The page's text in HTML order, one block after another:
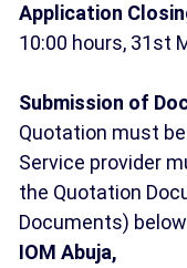
Application
10:00 hours, 31st
Submission of
Quotation must
Service provider
the Quotation
Documents)
IOM Abuja,